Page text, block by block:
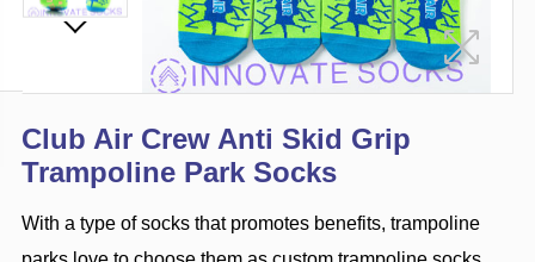
Club Air Crew Anti Skid Grip
Trampoline Park Socks
With a type of socks that promotes benefits, trampoline